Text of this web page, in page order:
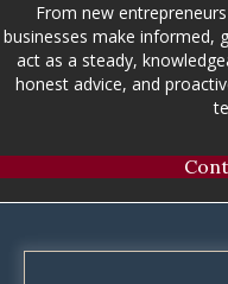
From new
businesses make informed,
act as a steady,
honest advice, and